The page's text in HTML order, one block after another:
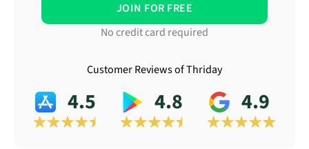
JOIN FOR FREE
No credit card required
Customer Reviews of Thriday
4.5 4.8 4.9